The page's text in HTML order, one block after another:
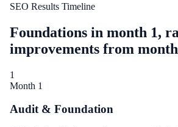
SEO Results Timeline
Foundations in month 1,
improvements from
1
Month 1
Audit & Foundation